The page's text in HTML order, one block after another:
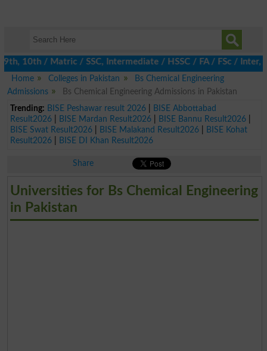
/ Matric / SSC, Intermediate / HSSC / FA / FSc / Inter, 5th
Home
Colleges in Pakistan
Bs Chemical Engineering
Admissions
Bs Chemical Engineering Admissions in Pakistan
Trending: BISE Peshawar result 2026|
BISE Abbottabad
Result2026| BISE Mardan Result2026| BISE Bannu Result2026|
BISE Swat Result2026| BISE Malakand Result2026|
BISE Kohat
Result2026| BISE DI Khan Result2026
Share
Universities for Bs Chemical Engineering
in Pakistan